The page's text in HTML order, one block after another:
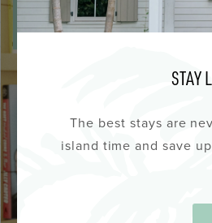
AUG
6
STAY
The best stays are
island time and save